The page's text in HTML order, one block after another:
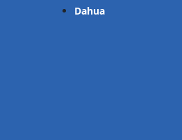
Dahua